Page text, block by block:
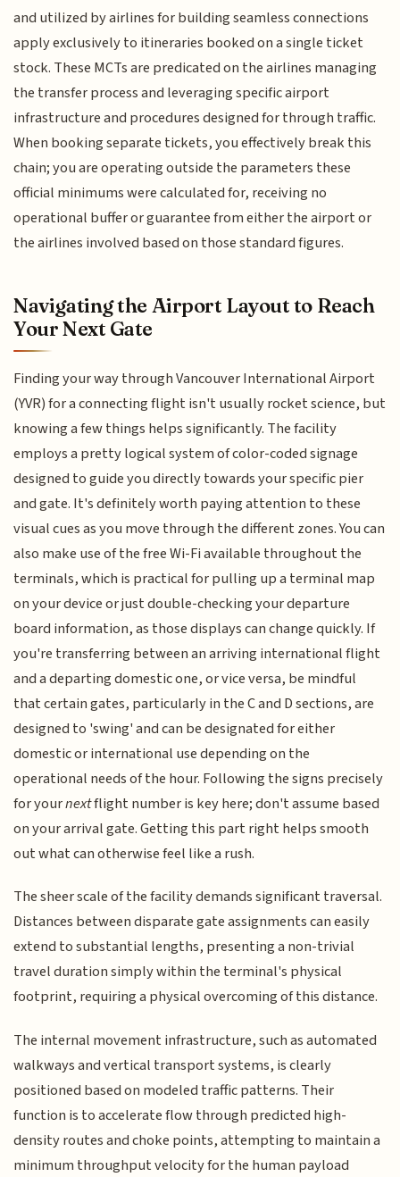
and utilized by airlines for building seamless connections
apply exclusively to itineraries booked on a single ticket
stock. These MCTs are predicated on the airlines managing
the transfer process and leveraging specific airport
infrastructure and procedures designed for through traffic.
When booking separate tickets, you effectively break this
chain; you are operating outside the parameters these
official minimums were calculated for, receiving no
operational buffer or guarantee from either the airport or
the airlines involved based on those standard figures.
Navigating the Airport Layout to Reach
Your Next Gate
Finding your way through Vancouver International Airport
(YVR) for a connecting flight isn't usually rocket science, but
knowing a few things helps significantly. The facility
employs a pretty logical system of color-coded signage
designed to guide you directly towards your specific pier
and gate. It's definitely worth paying attention to these
visual cues as you move through the different zones. You can
also make use of the free Wi-Fi available throughout the
terminals, which is practical for pulling up a terminal map
on your device or just double-checking your departure
board information, as those displays can change quickly. If
you're transferring between an arriving international flight
and a departing domestic one, or vice versa, be mindful
that certain gates, particularly in the C and D sections, are
designed to 'swing' and can be designated for either
domestic or international use depending on the
operational needs of the hour. Following the signs precisely
for yournextflight number is key here; don't assume based
on your arrival gate. Getting this part right helps smooth
out what can otherwise feel like a rush.
The sheer scale of the facility demands significant traversal.
Distances between disparate gate assignments can easily
extend to substantial lengths, presenting a non-trivial
travel duration simply within the terminal's physical
footprint, requiring a physical overcoming of this distance.
The internal movement infrastructure, such as automated
walkways and vertical transport systems, is clearly
positioned based on modeled traffic patterns. Their
function is to accelerate flow through predicted high-
density routes and choke points, attempting to maintain a
minimum throughput velocity for the human payload